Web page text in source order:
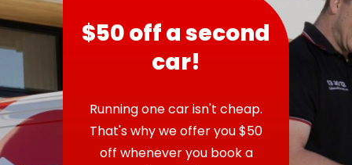
$50 off a second
car!
Running one car isn't cheap.
That's why we offer you $50
off whenever you book a